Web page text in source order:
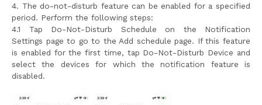
4. The do-not-disturb feature can be enabled for a specified
period. Perform the following steps:
4.1 Tap Do-Not-Disturb Schedule on the Notification
Settings page to go to the Add schedule page. If this feature
is enabled for the first time, tap Do-Not-Disturb Device and
select the devices for which the notification feature is
disabled.